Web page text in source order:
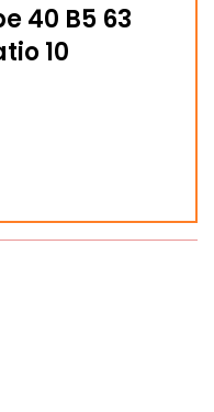
40 B5 63
10